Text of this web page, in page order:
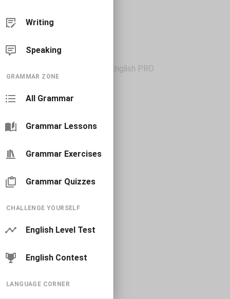
Writing
Speaking
GRAMMAR ZONE
All Grammar
Grammar Lessons
Grammar Exercises
Grammar Quizzes
CHALLENGE YOURSELF
English Level Test
English Contest
LANGUAGE CORNER